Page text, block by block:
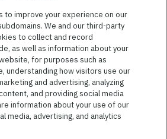
to improve your experience on our
We and our third-party
to collect and record
as well as information about your
for purposes such as
understanding how visitors use our
and advertising, analyzing
and providing social media
information about your use of our
media, advertising, and analytics